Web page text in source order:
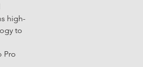
high-
to
Pro